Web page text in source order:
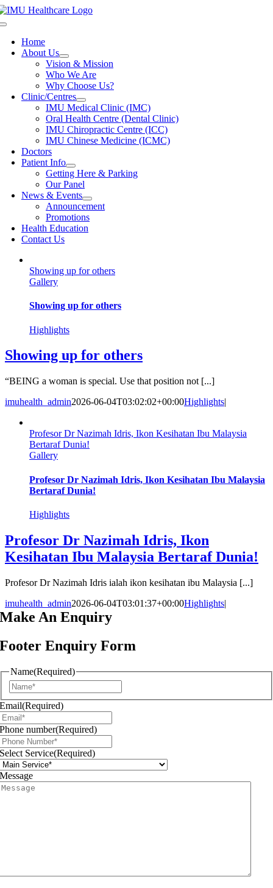
Skip
to
Toggle
NavigationHome
About Us
Vision & Mission
Who We Are
Why Choose Us?
Clinic/Centres
IMU Medical Clinic (IMC)
Oral Health Centre (Dental Clinic)
IMU Chiropractic Centre (ICC)
IMU Chinese Medicine (ICMC)
Doctors
Patient Info
Getting Here & Parking
Our Panel
News & Events
Announcement
Promotions
Health Education
Contact Us
Showing up for others
Gallery
Showing up for others
Highlights
Showing up for others
“BEING a woman is special. Use that position not [...]
imuhealth_admin2026-06-04T03:02:02+00:00Highlights|
Profesor Dr Nazimah Idris, Ikon Kesihatan Ibu Malaysia
Bertaraf Dunia!
Gallery
Profesor Dr Nazimah Idris, Ikon Kesihatan Ibu Malaysia
Bertaraf Dunia!
Highlights
Profesor Dr Nazimah Idris, Ikon
Kesihatan Ibu Malaysia Bertaraf Dunia!
Profesor Dr Nazimah Idris ialah ikon kesihatan ibu Malaysia [...]
imuhealth_admin2026-06-04T03:01:37+00:00Highlights|
Make AnEnquiry
Footer Enquiry Form
Name(Required)
Email(Required)
Phone number(Required)
Select Service(Required)
Message